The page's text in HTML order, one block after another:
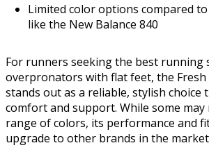
Limited color options compared
like the New Balance 840
For runners seeking the best running
overpronators with flat feet, the Fresh
stands out as a reliable, stylish choice
comfort and support. While some may
range of colors, its performance and
upgrade to other brands in the